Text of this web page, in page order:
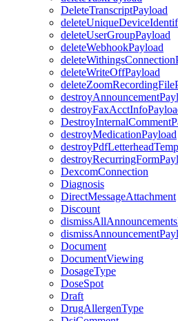
DeleteTranscriptPayload
deleteUserGroupPayload
deleteWebhookPayload
deleteWriteOffPayload
destroyMedicationPayload
DexcomConnection
Diagnosis
DirectMessageAttachment
Discount
Document
DocumentViewing
DosageType
DoseSpot
Draft
DrugAllergenType